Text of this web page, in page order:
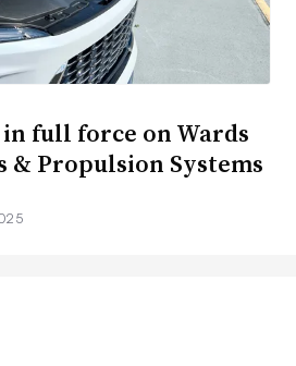
full force on Wards
& Propulsion Systems